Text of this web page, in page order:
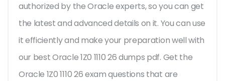
authorized by the Oracle experts, so you can get
the latest and advanced details on it. You can use
it efficiently and make your preparation well with
our best Oracle 1Z0 1110 26 dumps pdf. Get the
Oracle 1Z0 1110 26 exam questions that are